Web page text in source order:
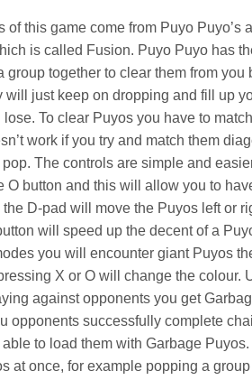
of this game come from Puyo Puyo’s
is called Fusion. Puyo Puyo has
group together to clear them from you
will just keep on dropping and fill up
To clear Puyos you have to
work if you try and match them
The controls are simple and
O button and this will allow you to
D-pad will move the Puyos left or
will speed up the decent of a
you will encounter giant Puyos
X or O will change the colour.
against opponents you get
opponents successfully complete
to load them with Garbage
at once, for example popping a